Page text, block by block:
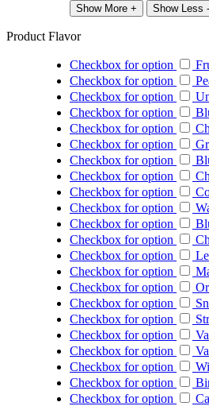
Show More + Show Less -
Product Flavor
Checkbox for option
Checkbox for option
Checkbox for option
Checkbox for option
Checkbox for option
Checkbox for option
Checkbox for option
Checkbox for option
Checkbox for option
Checkbox for option
Checkbox for option
Checkbox for option
Checkbox for option
Checkbox for option
Checkbox for option
Checkbox for option
Checkbox for option
Checkbox for option
Checkbox for option
Checkbox for option
Checkbox for option
Checkbox for option